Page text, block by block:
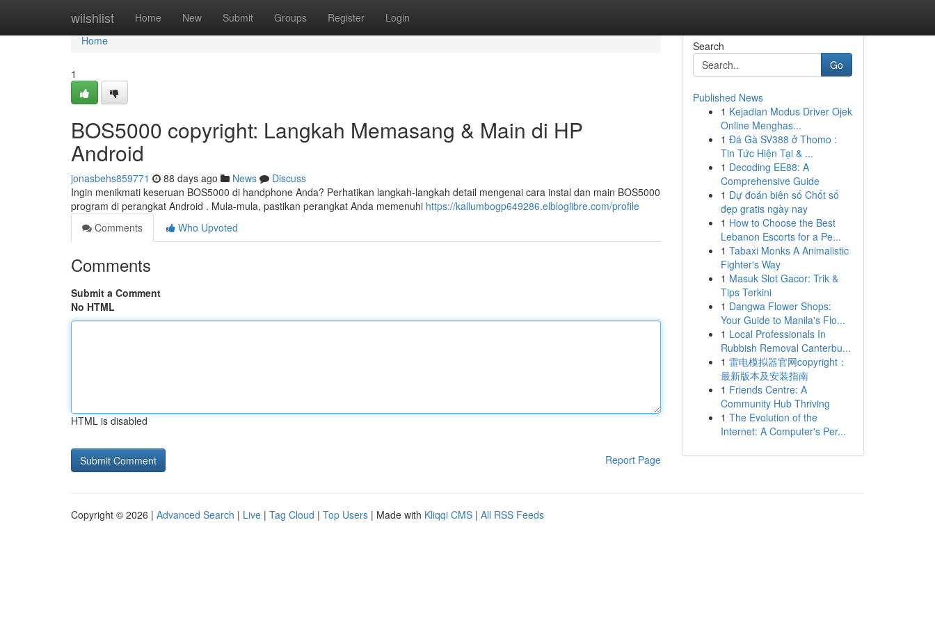
wiishlist Home New Submit Groups Register Login
Home
Home
1
BOS5000 copyright: Langkah Memasang & Main di HP
Android
jonasbehs859771 88 days ago News
Discuss
Ingin menikmati keseruan BOS5000 di handphone Anda? Perhatikan langkah-langkah detail mengenai cara instal dan main BOS5000
program di perangkat Android . Mula-mula, pastikan perangkat Anda memenuhi https://kallumbogp649286.elbloglibre.com/profile
Comments
Who Upvoted
Comments
Submit a Comment
No HTML
HTML is disabled
Report Page
Search
Go
Published News
1 Kejadian Modus Driver Ojek
Online Menghas...
1 Đá Gà SV388 ở Thomo :
Tin Tức Hiện Tại & ...
1 Decoding EE88: A
Comprehensive Guide
1 Dự đoán biên số Chốt số
đẹp gratis ngày nay
1 How to Choose the Best
Lebanon Escorts for a Pe...
1 Tabaxi Monks A Animalistic
Fighter's Way
1 Masuk Slot Gacor: Trik &
Tips Terkini
1 Dangwa Flower Shops:
Your Guide to Manila's Flo...
1 Local Professionals In
Rubbish Removal Canterbu...
1 雷电模拟器官网copyright：
最新版本及安装指南
1 Friends Centre: A
Community Hub Thriving
1 The Evolution of the
Internet: A Computer's Per...
Copyright © 2026 | Advanced Search | Live | Tag Cloud | Top Users | Made with Kliqqi CMS | All RSS Feeds